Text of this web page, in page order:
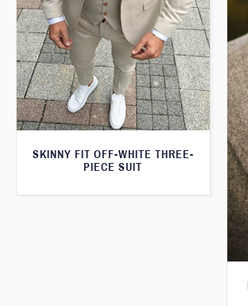
SKINNY FIT OFF-WHITE THREE-
PIECE SUIT